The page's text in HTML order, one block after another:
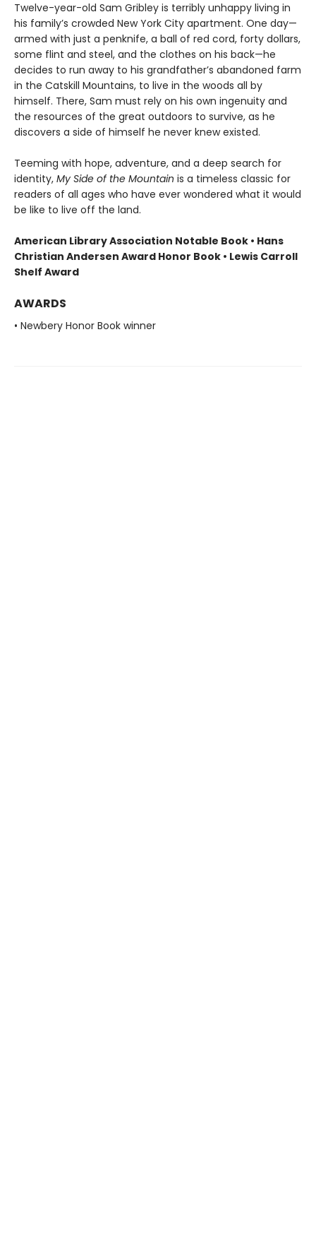
Twelve-year-old Sam Gribley is terribly unhappy living in
his family’s crowded New York City apartment. One day—
armed with just a penknife, a ball of red cord, forty dollars,
some flint and steel, and the clothes on his back—he
decides to run away to his grandfather’s abandoned farm
in the Catskill Mountains, to live in the woods all by
himself. There, Sam must rely on his own ingenuity and
the resources of the great outdoors to survive, as he
discovers a side of himself he never knew existed.
Teeming with hope, adventure, and a deep search for
identity, My Side of the Mountain is a timeless classic for
readers of all ages who have ever wondered what it would
be like to live off the land.
American Library Association Notable Book • Hans
Christian Andersen Award Honor Book • Lewis Carroll
Shelf Award
AWARDS
• Newbery Honor Book winner